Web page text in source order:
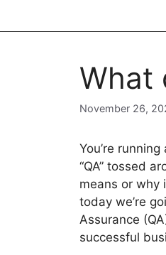
What
November 26,
You’re
“QA” tossed
means or why
today we’re
Assurance
successful